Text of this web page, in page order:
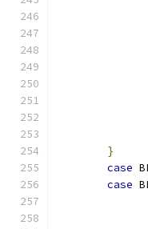
}
case
case